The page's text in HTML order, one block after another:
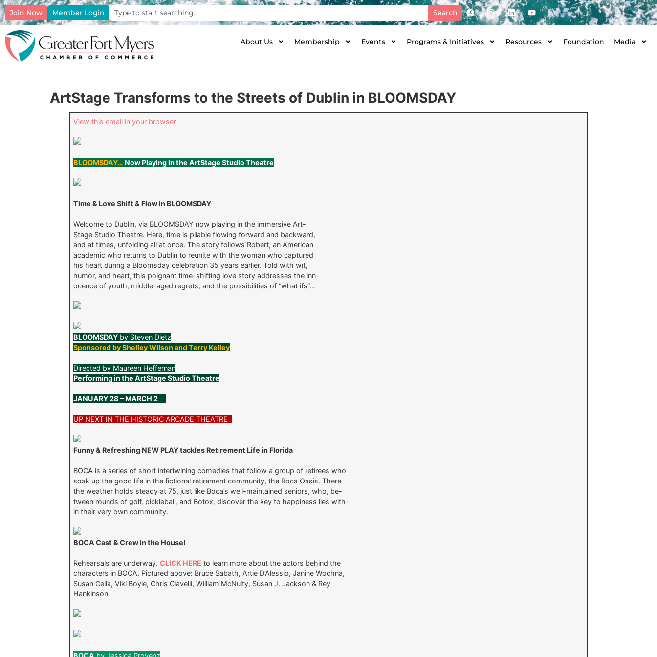
Join Now Member Login Search
About Us Membership Events Programs & Initiatives Resources Foundation Media
ArtStage Transforms to the Streets of Dublin in BLOOMSDAY
View this email in your browser
BLOOMSDAY… Now Playing in the ArtStage Studio Theatre
Time & Love Shift & Flow in BLOOMSDAY
Welcome to Dublin, via BLOOMSDAY now playing in the immersive Art-
Stage Studio Theatre. Here, time is pliable flowing forward and backward,
and at times, unfolding all at once. The story follows Robert, an American
academic who returns to Dublin to reunite with the woman who captured
his heart during a Bloomsday celebration 35 years earlier. Told with wit,
humor, and heart, this poignant time-shifting love story addresses the inn-
ocence of youth, middle-aged regrets, and the possibilities of “what ifs”…
BLOOMSDAY by Steven Dietz
Sponsored by Shelley Wilson and Terry Kelley
Directed by Maureen Heffernan
Performing in the ArtStage Studio Theatre
JANUARY 28 – MARCH 2
UP NEXT IN THE HISTORIC ARCADE THEATRE
Funny & Refreshing NEW PLAY tackles Retirement Life in Florida
BOCA is a series of short intertwining comedies that follow a group of retirees who
soak up the good life in the fictional retirement community, the Boca Oasis. There
the weather holds steady at 75, just like Boca’s well-maintained seniors, who, be-
tween rounds of golf, pickleball, and Botox, discover the key to happiness lies with-
in their very own community.
BOCA Cast & Crew in the House!
Rehearsals are underway.CLICK HERE to learn more about the actors behind the
characters in BOCA. Pictured above: Bruce Sabath, Artie D’Alessio, Janine Wochna,
Susan Cella, Viki Boyle, Chris Clavelli, William McNulty, Susan J. Jackson & Rey
Hankinson
BOCA by Jessica Provenz